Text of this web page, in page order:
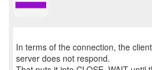
In terms of the connection, the
server does not respond.